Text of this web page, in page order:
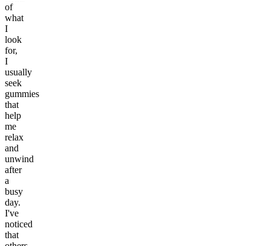
of
what
I
look
for,
I
usually
seek
gummies
that
help
me
relax
and
unwind
after
a
busy
day.
I've
noticed
that